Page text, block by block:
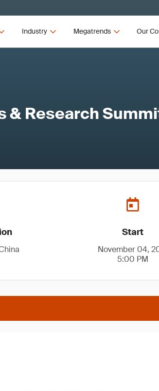
Industry Megatrends Our
& Research
Start
November 04,
5:00 PM